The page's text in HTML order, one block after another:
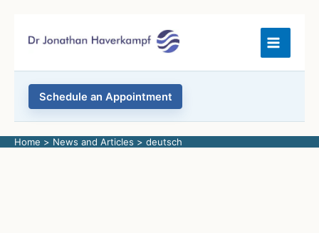
Schedule an Appointment
Home News and Articles deutsch